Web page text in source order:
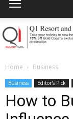
Home Business
Business Editor's Pick
How to